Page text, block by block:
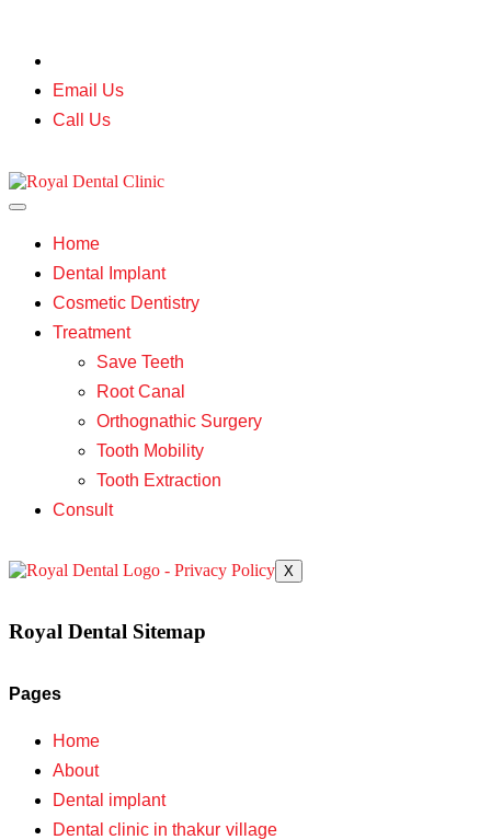
Email Us
Call Us
Home
Dental Implant
Cosmetic Dentistry
Treatment
Save Teeth
Root Canal
Orthognathic Surgery
Tooth Mobility
Tooth Extraction
Consult
X
Royal Dental Sitemap
Pages
Home
About
Dental implant
Dental clinic in thakur village